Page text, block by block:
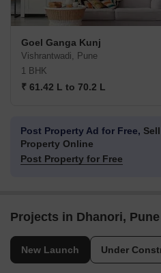
Goel Ganga Kunj
Vishrantwadi, Pune
1 BHK
₹ 61.42 L to 70.2 L
Post Property Ad for Free,
Property Online
Post Property for Free
Projects in Dhanori, Pune
New Launch Under